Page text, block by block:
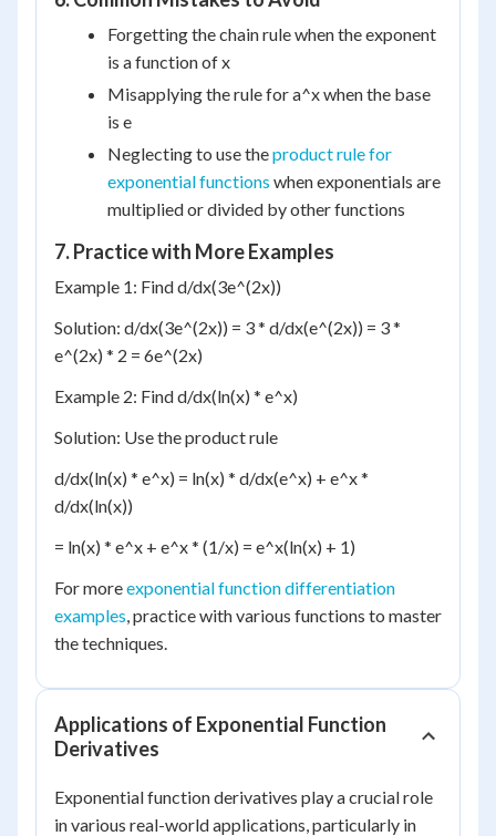
Forgetting the chain rule when the exponent
is a function of x
Misapplying the rule for a^x when the base
is e
Neglecting to use theproduct rule for
exponential functions when exponentials are
multiplied or divided by other functions
7. Practice with More Examples
Example 1: Find d/dx(3e^(2x))
Solution: d/dx(3e^(2x)) = 3 * d/dx(e^(2x)) = 3 *
e^(2x) * 2 = 6e^(2x)
Example 2: Find d/dx(ln(x) * e^x)
Solution: Use the product rule
d/dx(ln(x) * e^x) = ln(x) * d/dx(e^x) + e^x *
d/dx(ln(x))
= ln(x) * e^x + e^x * (1/x) = e^x(ln(x) + 1)
For moreexponential function differentiation
examples, practice with various functions to master
the techniques.
Applications of Exponential Function
Derivatives
Exponential function derivatives play a crucial role
in various real-world applications, particularly in